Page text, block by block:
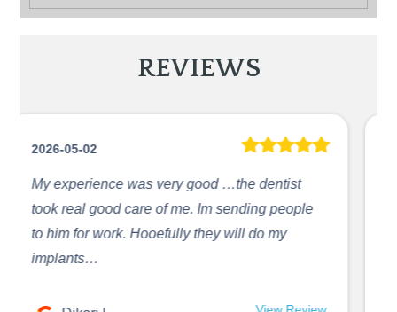
REVIEWS
2026-05-02
The doctor Abdallah is amazing, he’s fast and
precise in what he does. He will always give
me updates on what he is doing and what is
next. I love ...